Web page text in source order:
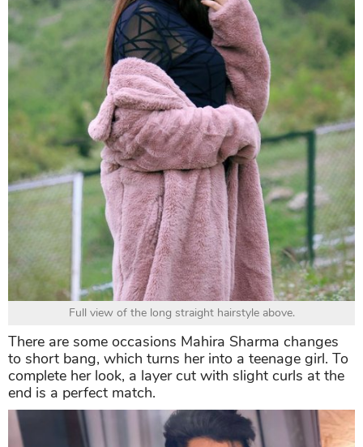
Full view of the long straight hairstyle above.
There are some occasions Mahira Sharma changes
to short bang, which turns her into a teenage girl. To
complete her look, a layer cut with slight curls at the
end is a perfect match.